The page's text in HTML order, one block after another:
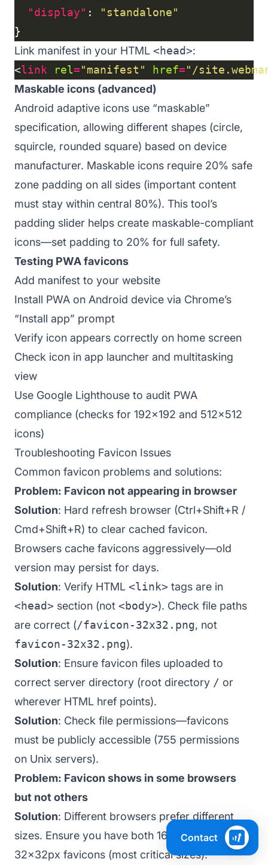
"display" :
"standalone"
Link manifest in your HTML <head>:
<link rel="manifest" href="/
Maskable icons (advanced)
Android adaptive icons use “maskable”
specification, allowing different shapes (circle,
squircle, rounded square) based on device
manufacturer. Maskable icons require 20% safe
zone padding on all sides (important content
must stay within central 80%). This tool’s
padding slider helps create maskable-compliant
icons—set padding to 20% for full safety.
Testing PWA favicons
Add manifest to your website
Install PWA on Android device via Chrome’s
“Install app” prompt
Verify icon appears correctly on home screen
Check icon in app launcher and multitasking
view
Use Google Lighthouse to audit PWA
compliance (checks for 192x192 and 512x512
icons)
Troubleshooting Favicon Issues
Common favicon problems and solutions:
Problem: Favicon not appearing in browser
Solution: Hard refresh browser (Ctrl+Shift+R /
Cmd+Shift+R) to clear cached favicon.
Browsers cache favicons aggressively—old
version may persist for days.
Solution: Verify HTML <link> tags are in
<head> section (not <body>). Check file paths
are correct (/favicon-32x32.png, not
favicon-32x32.png).
Solution: Ensure favicon files uploaded to
correct server directory (root directory / or
wherever HTML href points).
Solution: Check file permissions—favicons
must be publicly accessible (755 permissions
on Unix servers).
Problem: Favicon shows in some browsers
but not others
Solution: Different browsers prefer different
sizes. Ensure you have both 16x16px and
32x32px favicons (most critical sizes).
Contact